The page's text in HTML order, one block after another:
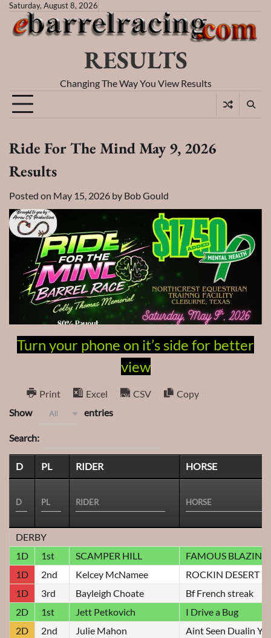
Skip
content
Saturday, August 8, 2026
RESULTS
Changing The Way You View Results
Ride For The Mind May 9, 2026
Results
Posted on May 15, 2026 by Bob Gould
Turn your phone on it’s side for better
view
Print Excel CSV
Copy
Show
All entries
Search:
D PL RIDER HORSE
DERBY
1D
1st SCAMPER HILL
FAMOUS BLAZIN
1D
2nd Kelcey McNamee
ROCKIN DESERT
1D
3rd Bayleigh Choate
Bf French streak
2D
1st Jett Petkovich
I Drive a Bug
2D
2nd Julie Mahon
Aint Seen Dualin Yet